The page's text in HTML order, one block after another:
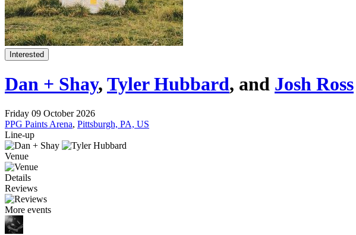
Interested
Dan + Shay, Tyler Hubbard, and Josh Ross
Friday 09 October 2026
PPG Paints Arena, Pittsburgh, PA, US
Line-up
Venue
Details
Reviews
More events